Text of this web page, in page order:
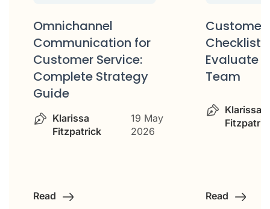
Omnichannel
Communication for
Customer Service:
Complete Strategy
Guide
Klarissa
Fitzpatrick
19 May
2026
Read
Customer
Checklist:
Evaluate
Team
Klarissa
Read